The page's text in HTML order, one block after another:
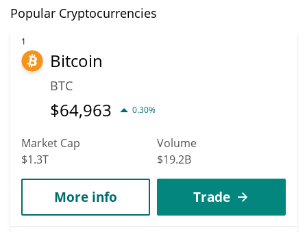
Popular Cryptocurrencies
1
Bitcoin
BTC
$64,963 0.30%
Market Cap
$1.3T
Volume
$19.2B
More info Trade